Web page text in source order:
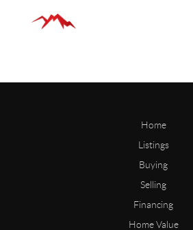
Home
Listings
Buying
Selling
Financing
Home Value